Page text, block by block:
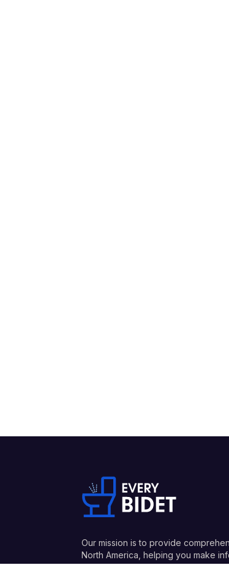
Our mission is to provide
North America, helping you make